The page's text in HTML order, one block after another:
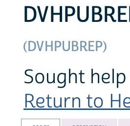
(DVHPUBREP)
Sought
Return to